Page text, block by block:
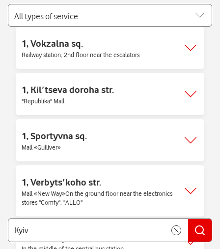
All types of service
1, Vokzalna sq.
Railway station, 2nd floor near the escalators
1, Kilʹtseva doroha str.
"Republika" Mall
1, Sportyvna sq.
Mall «Gulliver»
1, Verbytsʹkoho str.
Mall «New Way»On the ground floor near the electronics
stores "Comfy", "ALLO"